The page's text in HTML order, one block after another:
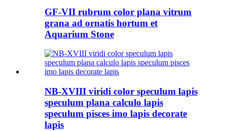
GF-VII rubrum color plana vitrum
grana ad ornatis hortum et
Aquarium Stone
NB-XVIII viridi color speculum lapis
speculum plana calculo lapis
speculum pisces imo lapis decorate
lapis